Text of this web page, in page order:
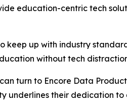
education-centric tech
keep up with industry
without tech
turn to Encore Data
underlines their dedication